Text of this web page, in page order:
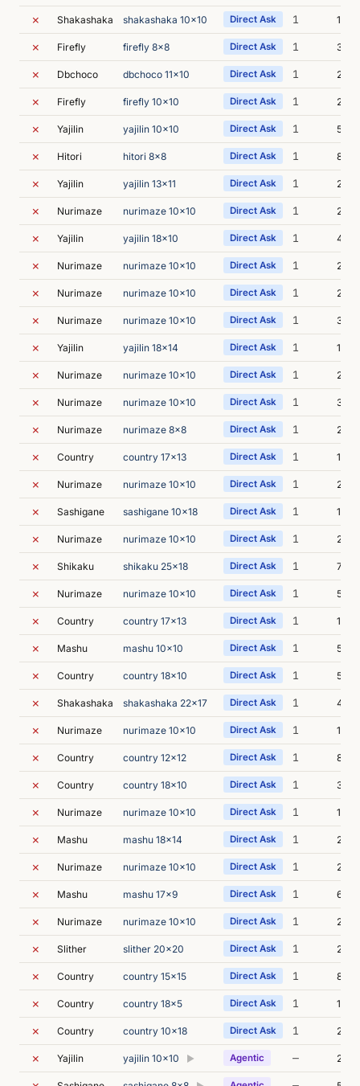
✗ Shakashaka shakashaka 10x10 Direct Ask 1 1s
✗ Firefly firefly 8x8 Direct Ask 1 3s
✗ Dbchoco dbchoco 11x10 Direct Ask 1 2s
✗ Firefly firefly 10x10 Direct Ask 1 2s
✗ Yajilin yajilin 10x10 Direct Ask 1 5s
✗ Hitori hitori 8x8 Direct Ask 1 8s
✗ Yajilin yajilin 13x11 Direct Ask 1 2s
✗ Nurimaze nurimaze 10x10 Direct Ask 1 2s
✗ Yajilin yajilin 18x10 Direct Ask 1 4s
✗ Nurimaze nurimaze 10x10 Direct Ask 1 2s
✗ Nurimaze nurimaze 10x10 Direct Ask 1 2s
✗ Nurimaze nurimaze 10x10 Direct Ask 1 3s
✗ Yajilin yajilin 18x14 Direct Ask 1 1s
✗ Nurimaze nurimaze 10x10 Direct Ask 1 2s
✗ Nurimaze nurimaze 10x10 Direct Ask 1 3s
✗ Nurimaze nurimaze 8x8 Direct Ask 1 2s
✗ Country country 17x13 Direct Ask 1 1s
✗ Nurimaze nurimaze 10x10 Direct Ask 1 2s
✗ Sashigane sashigane 10x18 Direct Ask 1 10s
✗ Nurimaze nurimaze 10x10 Direct Ask 1 2s
✗ Shikaku shikaku 25x18 Direct Ask 1 7s
✗ Nurimaze nurimaze 10x10 Direct Ask 1 5s
✗ Country country 17x13 Direct Ask 1 1s
✗ Mashu mashu 10x10 Direct Ask 1 5s
✗ Country country 18x10 Direct Ask 1 5s
✗ Shakashaka shakashaka 22x17 Direct Ask 1 4s
✗ Nurimaze nurimaze 10x10 Direct Ask 1 1s
✗ Country country 12x12 Direct Ask 1 8s
✗ Country country 18x10 Direct Ask 1 3s
✗ Nurimaze nurimaze 10x10 Direct Ask 1 1s
✗ Mashu mashu 18x14 Direct Ask 1 2s
✗ Nurimaze nurimaze 10x10 Direct Ask 1 2s
✗ Mashu mashu 17x9 Direct Ask 1 6s
✗ Nurimaze nurimaze 10x10 Direct Ask 1 2s
✗ Slither slither 20x20 Direct Ask 1 2s
✗ Country country 15x15 Direct Ask 1 8s
✗ Country country 18x5 Direct Ask 1 13s
✗ Country country 10x18 Direct Ask 1 20s
✗ Yajilin yajilin 10x10 ▶ Agentic — 27s